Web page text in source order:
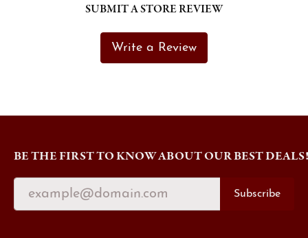
SUBMIT A STORE REVIEW
Write a Review
BE THE FIRST TO KNOW ABOUT OUR BEST DEALS!
Subscribe